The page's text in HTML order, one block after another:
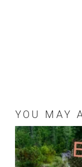
YOU MAY